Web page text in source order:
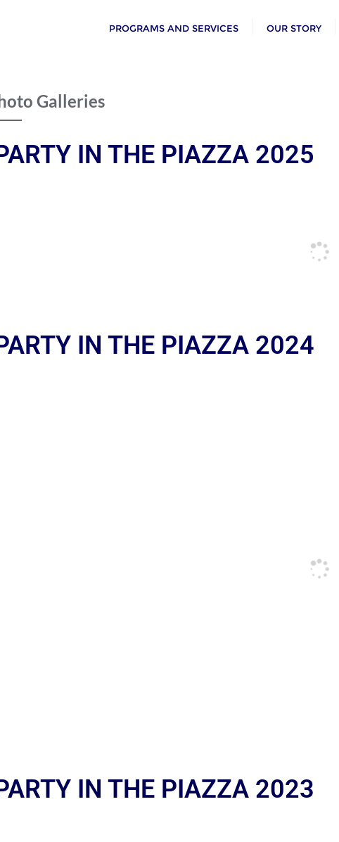
PROGRAMS AND SERVICES OUR STORY
Galleries
IN THE PIAZZA 2025
IN THE PIAZZA 2024
IN THE PIAZZA 2023